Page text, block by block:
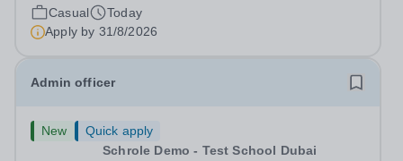
Conditions Document, and reflects the policies
established by Weydon Multi Academy Trust. The post
holder shall carry out those professional duties...
Casual
Today
Apply by 31/8/2026
Admin officer
New
Quick apply
Schrole Demo - Test School Dubai